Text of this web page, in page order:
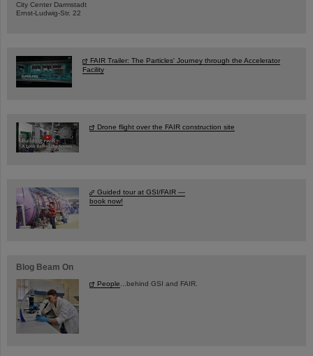
City Center Darmstadt
Ernst-Ludwig-Str. 22
FAIR Trailer: The Particles' Journey through the Accelerator
Facility
Drone flight over the FAIR construction site
Guided tour at GSI/FAIR —
book now!
Blog Beam On
People ...behind GSI and FAIR.